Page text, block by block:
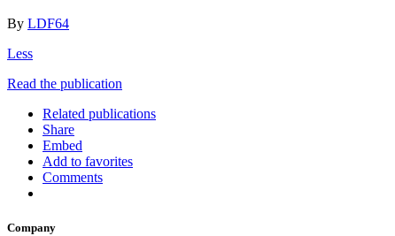
By LDF64
Less
Read the publication
Related publications
Share
Embed
Add to favorites
Comments
Company